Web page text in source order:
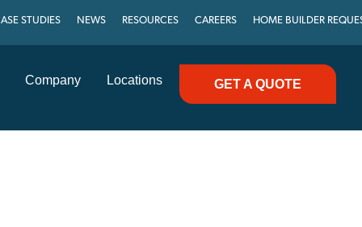
STUDIES NEWS RESOURCES CAREERS HOME BUILDER
Company Locations GET A QUOTE